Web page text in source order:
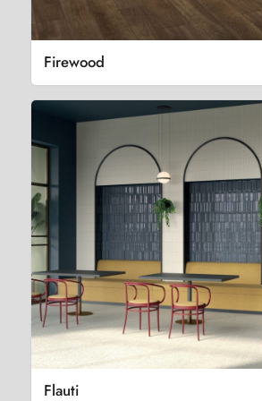
Firewood
Flauti